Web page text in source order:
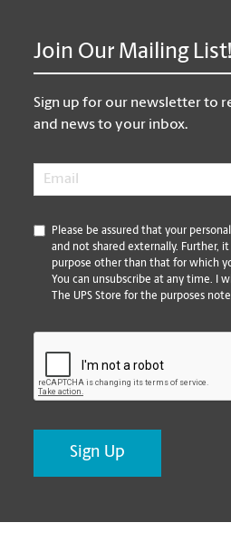
Join Our Mailing List!
Sign up for our newsletter to
and news to your inbox.
Email
*
Please be assured that your
and not shared externally. Further,
purpose other than that for which
You can unsubscribe at any time. I
The UPS Store for the purposes